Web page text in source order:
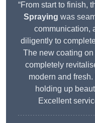
“From start to finish,
Spraying was
communication,
diligently to
The new coating
completely
modern and fresh.
holding up
Excellent